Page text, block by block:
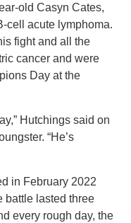
old Casyn Cates,
cell acute lymphoma.
fight and all the
cancer and were
Day at the
Hutchings said on
“He’s
in February 2022
battle lasted three
every rough day, the